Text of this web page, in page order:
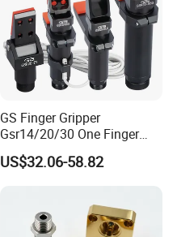
GS Finger Gripper
Gsr14/20/30 One Finger
Angular Pneumatic Gripper
for Clamping
US$32.06-58.82